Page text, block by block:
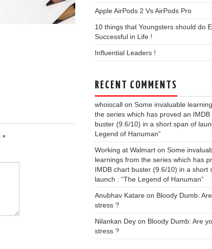
*
Apple AirPods 2 Vs AirPods Pro
10 things that Youngsters should do
Successful in Life !
Influential Leaders !
RECENT COMMENTS
whoiscall on Some invaluable
the series which has proved an IMDB
buster (9.6/10) in a short span of
Legend of Hanuman”
Working at Walmart on Some
learnings from the series which has
IMDB chart buster (9.6/10) in a short
launch : “The Legend of Hanuman”
Anubhav Katare on Bloody Dumb:
stress ?
Nilankan Dey on Bloody Dumb: Are
stress ?